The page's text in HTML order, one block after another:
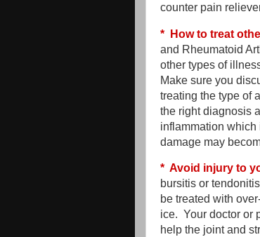
counter pain
* How to treat
and Rheumatoid
other types of
Make sure you
treating the type of
the right diagnosis
inflammation
damage may
* Avoid injury to
bursitis or
be treated with
ice. Your doctor or
help the joint and